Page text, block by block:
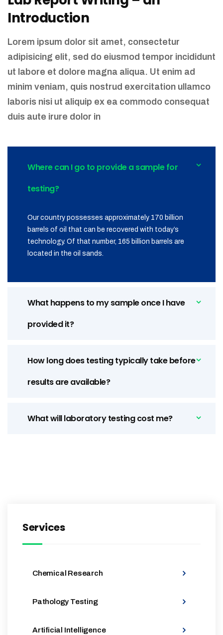
Introduction
Lorem ipsum dolor sit amet, consectetur
adipisicing elit, sed do eiusmod tempor incididunt
ut labore et dolore magna aliqua. Ut enim ad
minim veniam, quis nostrud exercitation ullamco
laboris nisi ut aliquip ex ea commodo consequat
duis aute irure dolor in
Where can I go to provide a sample for
testing?
Our country possesses approximately 170 billion
barrels of oil that can be recovered with today’s
technology. Of that number, 165 billion barrels are
located in the oil sands.
What happens to my sample once I have
provided it?
How long does testing typically take before
results are available?
What will laboratory testing cost me?
Services
Chemical Research
Pathology Testing
Artificial Intelligence